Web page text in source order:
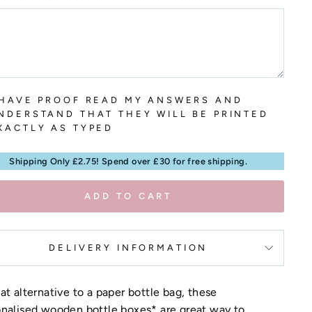
PROOF READ MY ANSWERS AND
THAT THEY WILL BE PRINTED
AS TYPED
Shipping Only £2.75! Spend over £30 for free shipping.
ADD TO CART
DELIVERY INFORMATION
alternative to a paper bottle bag, these